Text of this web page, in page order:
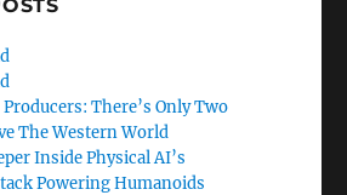
There’s Only Two
The Western World
Inside Physical AI’s
Powering Humanoids